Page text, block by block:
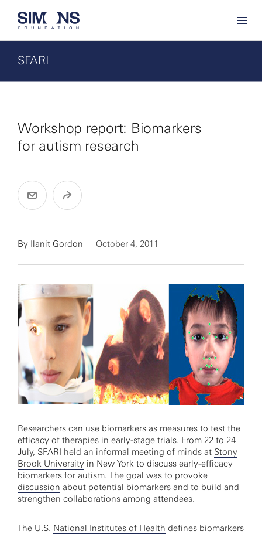
SFARI
Workshop report: Biomarkers
for autism research
By Ilanit Gordon October 4, 2011
Researchers can use biomarkers as measures to test the
efficacy of therapies in early-stage trials. From 22 to 24
July, SFARI held an informal meeting of minds at Stony
Brook University in New York to discuss early-efficacy
biomarkers for autism. The goal was to provoke
discussion about potential biomarkers and to build and
strengthen collaborations among attendees.
The U.S. National Institutes of Health defines biomarkers